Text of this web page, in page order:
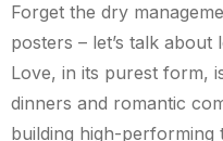
Forget the dry
posters – let’s talk
Love, in its purest form,
dinners and romantic
building high-performing